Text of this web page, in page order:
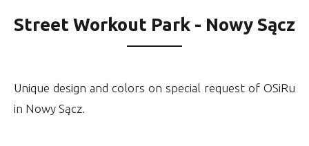
Street Workout Park - Nowy Sącz
Unique design and colors on special request of OSiRu
in Nowy Sącz.